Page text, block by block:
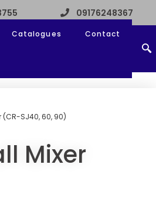
09176248367
Catalogues Contact
SJ40, 60, 90)
Mixer